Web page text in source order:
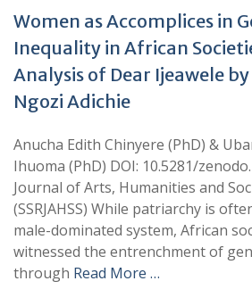
Women as Accomplices in
Inequality in African
Analysis of Dear Ijeawele
Ngozi Adichie
Anucha Edith Chinyere (PhD) &
Ihuoma (PhD) DOI: 10.5281/
Journal of Arts, Humanities and
(SSRJAHSS) While patriarchy is
male-dominated system, African
witnessed the entrenchment of
through Read More …